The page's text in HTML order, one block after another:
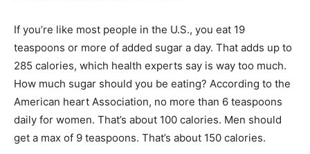
If you’re like most people in the U.S., you eat 19
teaspoons or more of added sugar a day. That adds up to
285 calories, which health experts say is way too much.
How much sugar should you be eating? According to the
American heart Association, no more than 6 teaspoons
daily for women. That’s about 100 calories. Men should
get a max of 9 teaspoons. That’s about 150 calories.